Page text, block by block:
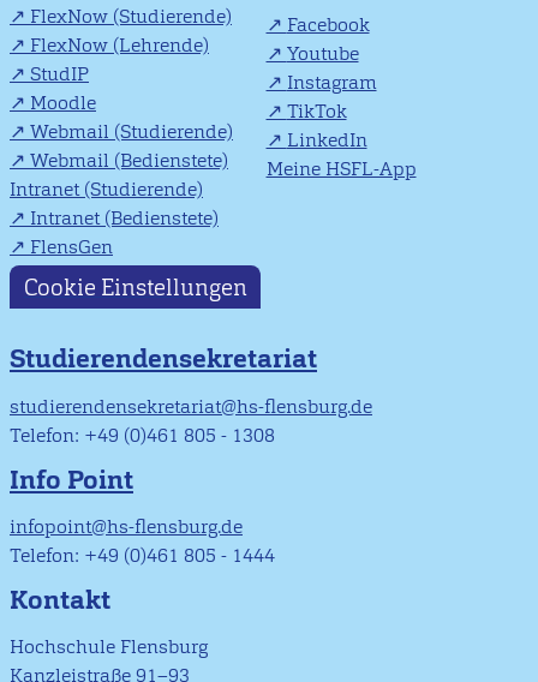
FlexNow (Studierende)
FlexNow (Lehrende)
StudIP
Moodle
Webmail (Studierende)
Webmail (Bedienstete)
Intranet (Studierende)
Intranet (Bedienstete)
FlensGen
Facebook
Youtube
Instagram
TikTok
LinkedIn
Meine HSFL-App
Cookie Einstellungen
Studierendensekretariat
studierendensekretariat@hs-flensburg.de
Telefon: +49 (0)461 805 - 1308
Info Point
infopoint@hs-flensburg.de
Telefon: +49 (0)461 805 - 1444
Kontakt
Hochschule Flensburg
Kanzleistraße 91–93